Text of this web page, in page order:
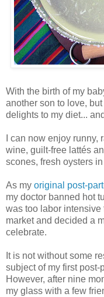
With the birth of my
another son to love,
delights to my diet...
I can now enjoy
wine, guilt-free lattés
scones, fresh oysters
As my original post-
my doctor banned hot
was too labor intensive
market and decided a
celebrate.
It is not without some
subject of my first post-
However, after nine
my glass with a few